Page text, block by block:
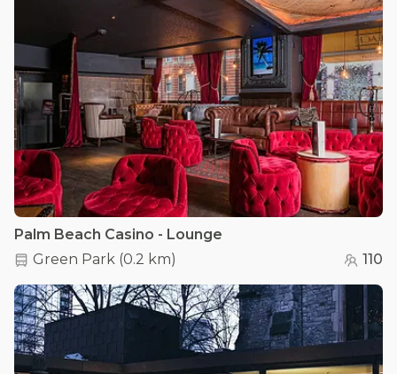
Palm Beach Casino - Lounge
Green Park (0.2 km) 110